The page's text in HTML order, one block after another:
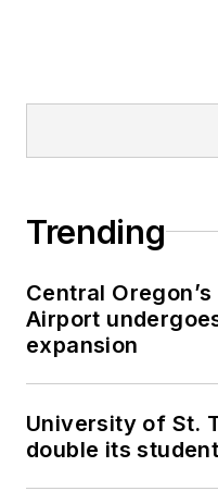
Trending
Central
Airport
expansion
University of St.
double its